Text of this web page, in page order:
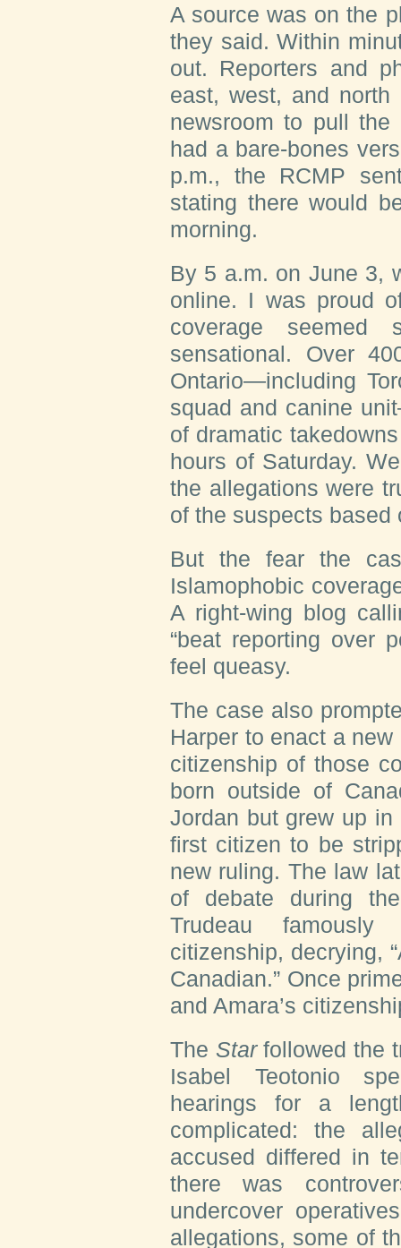
A source was on the
they said. Within
out. Reporters and
east, west, and
newsroom to pull
had a bare-bones
p.m., the RCMP
stating there would
morning.
By 5 a.m. on June 3,
online. I was proud
coverage
sensational. Over
Ontario—including
squad and canine
of dramatic
hours of Saturday.
the allegations were
of the suspects based
But the fear the
Islamophobic
A right-wing blog
“beat reporting over
feel queasy.
The case also
Harper to enact a
citizenship of those
born outside of
Jordan but grew up
first citizen to be
new ruling. The law
of debate during
Trudeau famously
citizenship, decrying,
Canadian.” Once
and Amara’s
The Starfollowed the
Isabel Teotonio
hearings for a
complicated: the
accused differed in
there was
undercover
allegations, some of